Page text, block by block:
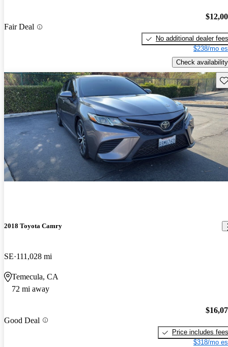
Fair Deal
No additional dealer fees
$238/mo
Check availability
2018 Toyota Camry
SE 111,028 mi
Temecula, CA
72 mi away
Good Deal
Price includes fees
$318/mo